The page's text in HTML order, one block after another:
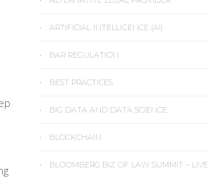
ARTIFICIAL INTELLIGENCE (AI)
BAR REGULATION
BEST PRACTICES
BIG DATA AND DATA SCIENCE
BLOCKCHAIN
BLOOMBERG BIZ OF LAW SUMMIT – LIVE